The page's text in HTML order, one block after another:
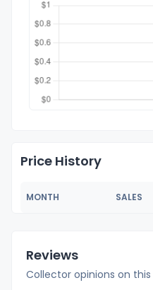
Price History
MONTH SALES
Reviews
Collector opinions on this